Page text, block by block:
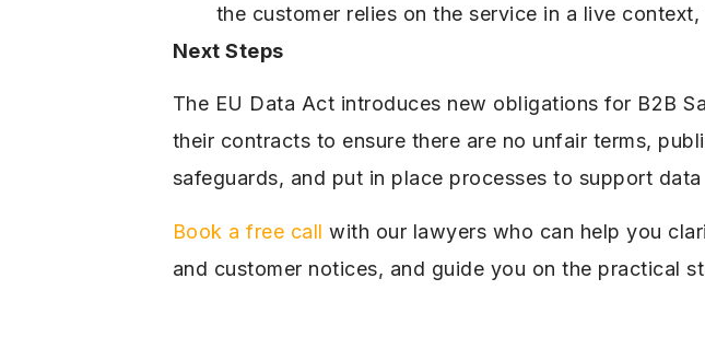
the customer relies on the service in a live
Next Steps
The EU Data Act introduces new obligations for B2B
their contracts to ensure there are no unfair terms,
safeguards, and put in place processes to support
Book a free call with our lawyers who can help you
and customer notices, and guide you on the practical